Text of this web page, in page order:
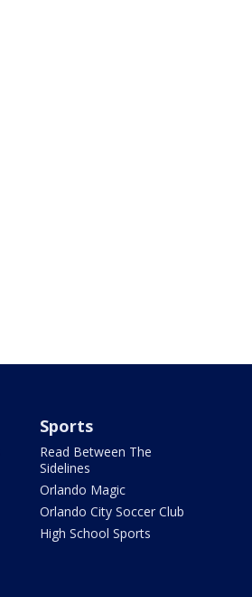
Sports
Read Between The
Sidelines
Orlando Magic
Orlando City Soccer Club
High School Sports